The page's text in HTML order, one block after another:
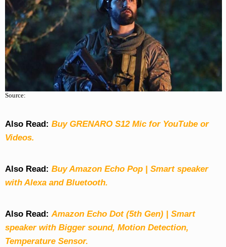
Source:
Also Read: Buy GRENARO S12 Mic for YouTube or
Videos.
Also Read: Buy Amazon Echo Pop | Smart speaker
with Alexa and Bluetooth.
Also Read:Amazon Echo Dot (5th Gen) | Smart
speaker with Bigger sound, Motion Detection,
Temperature Sensor.